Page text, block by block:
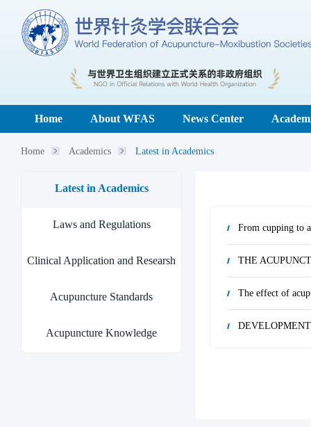
Home About WFAS News Center
Home Academics Latest in Academics
Latest in Academics
Laws and Regulations
Clinical Application and Researsh
Acupuncture Standards
Acupuncture Knowledge
From cupping to
THE
The effect of